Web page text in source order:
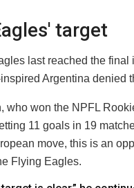
target
last reached the final
Argentina denied
who won the NPFL
11 goals in 19
move, this is an
Flying Eagles.